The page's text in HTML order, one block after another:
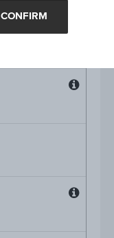
CONFIRM